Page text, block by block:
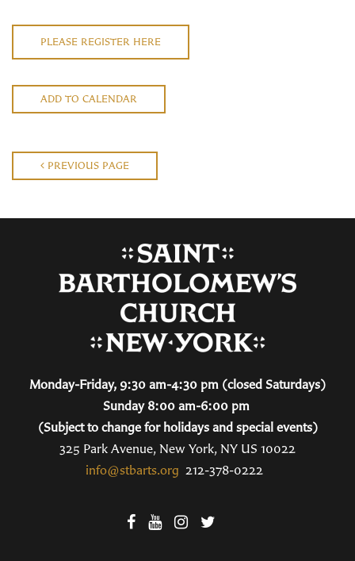
PLEASE REGISTER HERE
ADD TO CALENDAR
PREVIOUS PAGE
Monday-Friday, 9:30 am-4:30 pm (closed Saturdays)
Sunday 8:00 am-6:00 pm
(Subject to change for holidays and special events)
325 Park Avenue, New York, NY US 10022
info@stbarts.org 212-378-0222